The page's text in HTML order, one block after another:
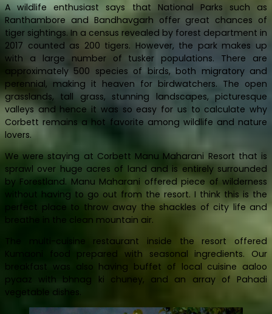
A wildlife enthusiast says that National Parks such as
Ranthambore and Bandhavgarh offer great chances of
tiger sightings. In a census revealed by forest department in
2017 counted as 200 tigers. However, the park makes up
with a large number of tusker populations. There are
approximately 500 species of birds, both migratory and
perennial, making it heaven for birdwatchers. The open
grasslands, tall grass, stunning landscapes, picturesque
valleys and hence it was so easy for us to calculate why
Corbett remains a hot favorite among wildlife and nature
lovers.
We were staying at Corbett Manu Maharani Resort that is
sprawl over huge acres of land and is entirely surrounded
by Forestland. Manu Maharani offered piece of wilderness
without having to go out from the resort. I think this is the
perfect place to throw away the shackles of city life and
breathe in the clean mountain air.
The multi-cuisine restaurant inside the resort offered
Kumaoni food prepared with seasonal ingredients. Our
breakfast was also having buffet of local cuisine aaloo
pyaaz with bhnag ki chuney, and an array of Pahadi
vegetable dishes.